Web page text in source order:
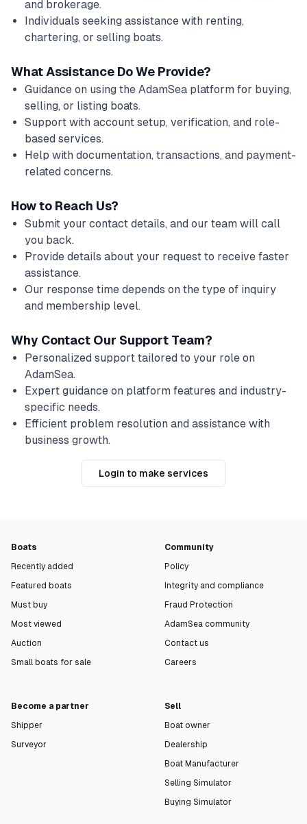
and brokerage.
Individuals seeking assistance with renting,
chartering, or selling boats.
What Assistance Do We Provide?
Guidance on using the AdamSea platform for buying,
selling, or listing boats.
Support with account setup, verification, and role-
based services.
Help with documentation, transactions, and payment-
related concerns.
How to Reach Us?
Submit your contact details, and our team will call
you back.
Provide details about your request to receive faster
assistance.
Our response time depends on the type of inquiry
and membership level.
Why Contact Our Support Team?
Personalized support tailored to your role on
AdamSea.
Expert guidance on platform features and industry-
specific needs.
Efficient problem resolution and assistance with
business growth.
Login to make services
Boats
Recently added
Featured boats
Must buy
Most viewed
Auction
Small boats for sale
Community
Policy
Integrity and compliance
Fraud Protection
AdamSea community
Contact us
Careers
Become a partner
Shipper
Surveyor
Sell
Boat owner
Dealership
Boat Manufacturer
Selling Simulator
Buying Simulator